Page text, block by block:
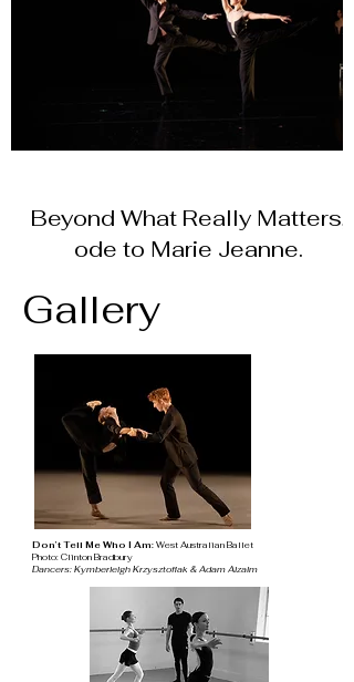
Beyond What Really Matters,
ode to Marie Jeanne.
Gallery
Don’t Tell Me Who I Am: West Australian Ballet
Photo: Clinton Bradbury
Dancers: Kymberleigh Krzysztofiak & Adam Alzaim